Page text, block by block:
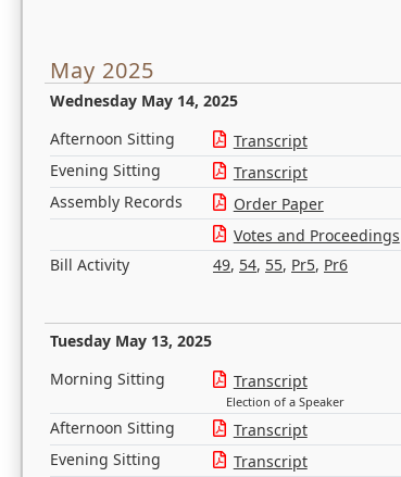
May 2025
Wednesday May 14, 2025
Afternoon Sitting Transcript
Evening Sitting
Transcript
Assembly Records
Order Paper
Votes and Proceedings
Bill Activity
49, 54, 55, Pr5, Pr6
Tuesday May 13, 2025
Morning Sitting Transcript
Election of a Speaker
Afternoon Sitting Transcript
Evening Sitting
Transcript